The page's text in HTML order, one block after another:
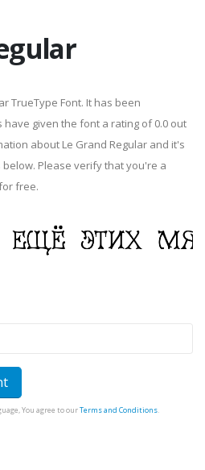
TrueType Font. It has been
have given the font a rating of 0.0 out
about Le Grand Regular and it's
Please verify that you're a
free.
You agree to ourTerms and Conditions.